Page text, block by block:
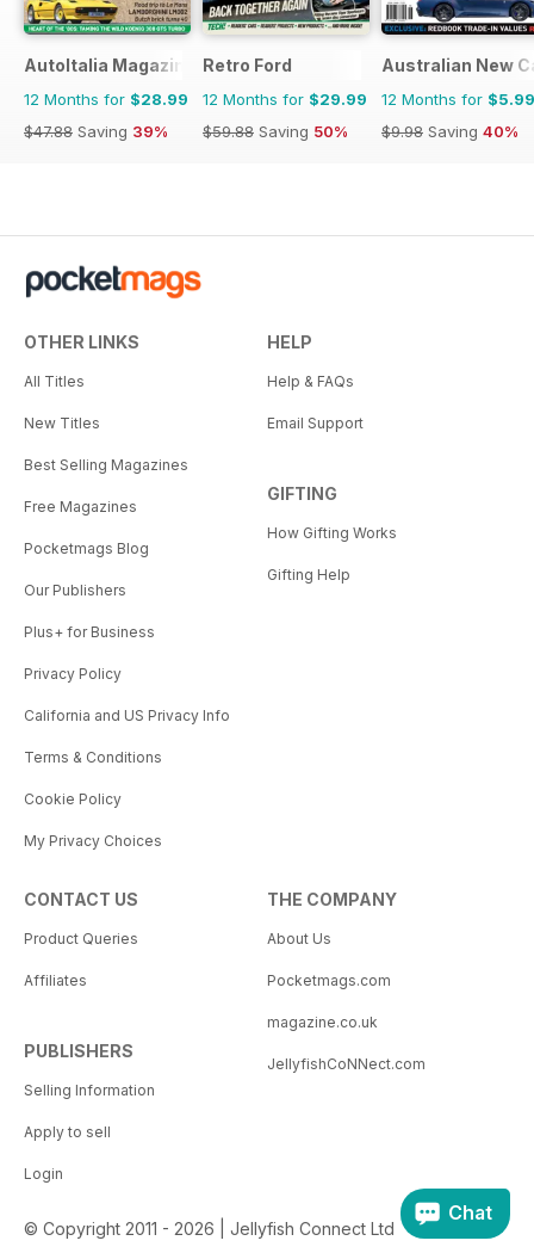
AutoItalia Magazine
12 Months for $28.99
$47.88 Saving 39%
Retro Ford
12 Months for $29.99
$59.88 Saving 50%
Australian New
12 Months for $5.99
$9.98 Saving 40%
OTHER LINKS
All Titles
New Titles
Best Selling Magazines
Free Magazines
Pocketmags Blog
Our Publishers
Plus+ for Business
Privacy Policy
California and US Privacy Info
Terms & Conditions
Cookie Policy
My Privacy Choices
HELP
Help & FAQs
Email Support
GIFTING
How Gifting Works
Gifting Help
CONTACT US
Product Queries
Affiliates
PUBLISHERS
Selling Information
Apply to sell
Login
THE COMPANY
About Us
Pocketmags.com
magazine.co.uk
JellyfishCoNNect.com
© Copyright 2011 - 2026 | Jellyfish Connect Ltd
Chat